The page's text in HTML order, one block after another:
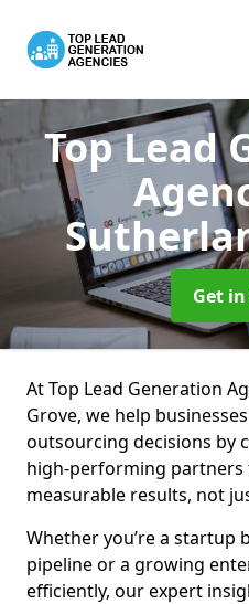
Top Lead
Get
At Top Lead Generation
Grove, we help
outsourcing decisions by
high-performing partners
measurable results, not
Whether you’re a startup
pipeline or a growing
efficiently, our expert